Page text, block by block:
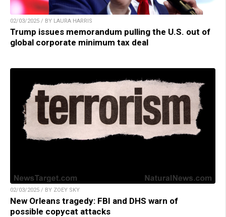
02/03/2025 / BY LAURA HARRIS
Trump issues memorandum pulling the U.S. out of
global corporate minimum tax deal
02/03/2025 / BY ZOEY SKY
New Orleans tragedy: FBI and DHS warn of
possible copycat attacks